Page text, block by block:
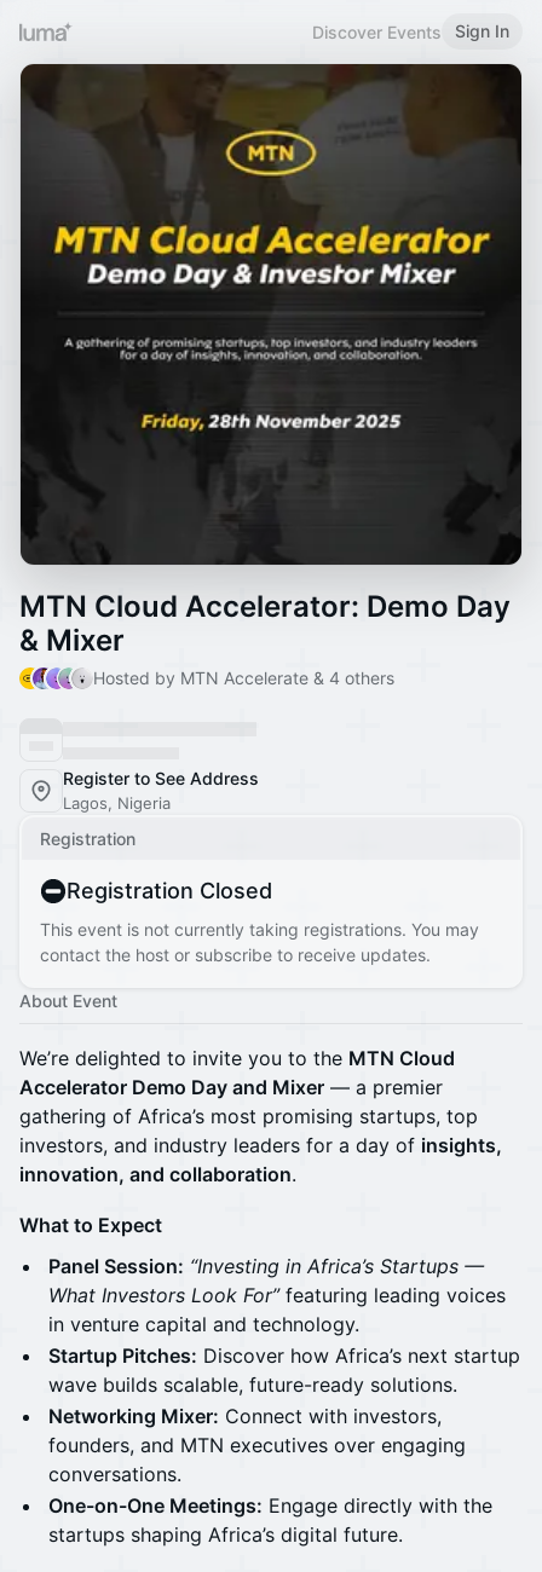
Discover Events Sign In
MTN Cloud Accelerator: Demo Day
& Mixer
Hosted by MTN Accelerate & 4 others
Register to See Address
Lagos, Nigeria
Registration
Registration Closed
This event is not currently taking registrations. You may
contact the host or subscribe to receive updates.
About Event
We’re delighted to invite you to the MTN Cloud
Accelerator Demo Day and Mixer — a premier
gathering of Africa’s most promising startups, top
investors, and industry leaders for a day of insights,
innovation, and collaboration.
What to Expect
Panel Session: “Investing in Africa’s Startups —
What Investors Look For”featuring leading voices
in venture capital and technology.
Startup Pitches: Discover how Africa’s next startup
wave builds scalable, future-ready solutions.
Networking Mixer: Connect with investors,
founders, and MTN executives over engaging
conversations.
One-on-One Meetings: Engage directly with the
startups shaping Africa’s digital future.